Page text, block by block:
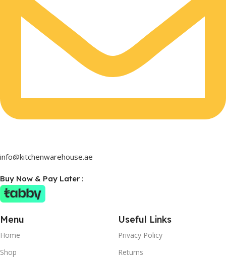
info@kitchenwarehouse.ae
Buy Now & Pay Later :
Menu
Home
Shop
Useful Links
Privacy Policy
Returns